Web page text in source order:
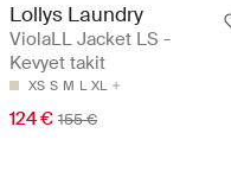
Lollys Laundry
ViolaLL Jacket LS -
Kevyet takit
XS S M L XL
124 € 155 €